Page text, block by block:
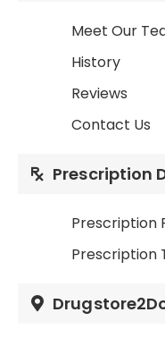
Meet Our
History
Reviews
Contact Us
Prescription
Prescription
Prescription